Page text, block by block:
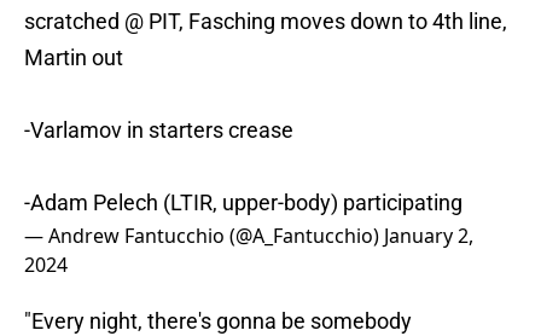
scratched @ PIT, Fasching moves down to 4th line,
Martin out
-Varlamov in starters crease
-Adam Pelech (LTIR, upper-body) participating
— Andrew Fantucchio (@A_Fantucchio) January 2,
2024
"Every night, there's gonna be somebody